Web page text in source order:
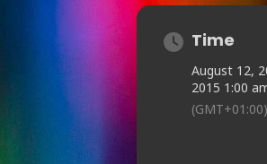
Time
August 12,
2015 1:00
(GMT+01:00)